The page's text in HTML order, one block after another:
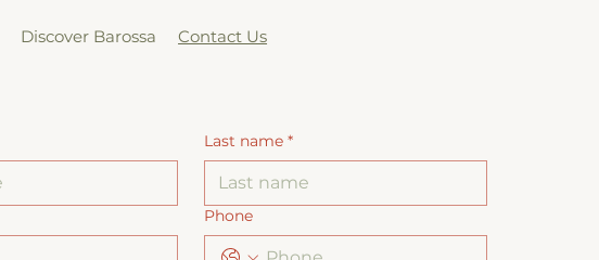
Discover Barossa Contact Us
Last name *
Phone